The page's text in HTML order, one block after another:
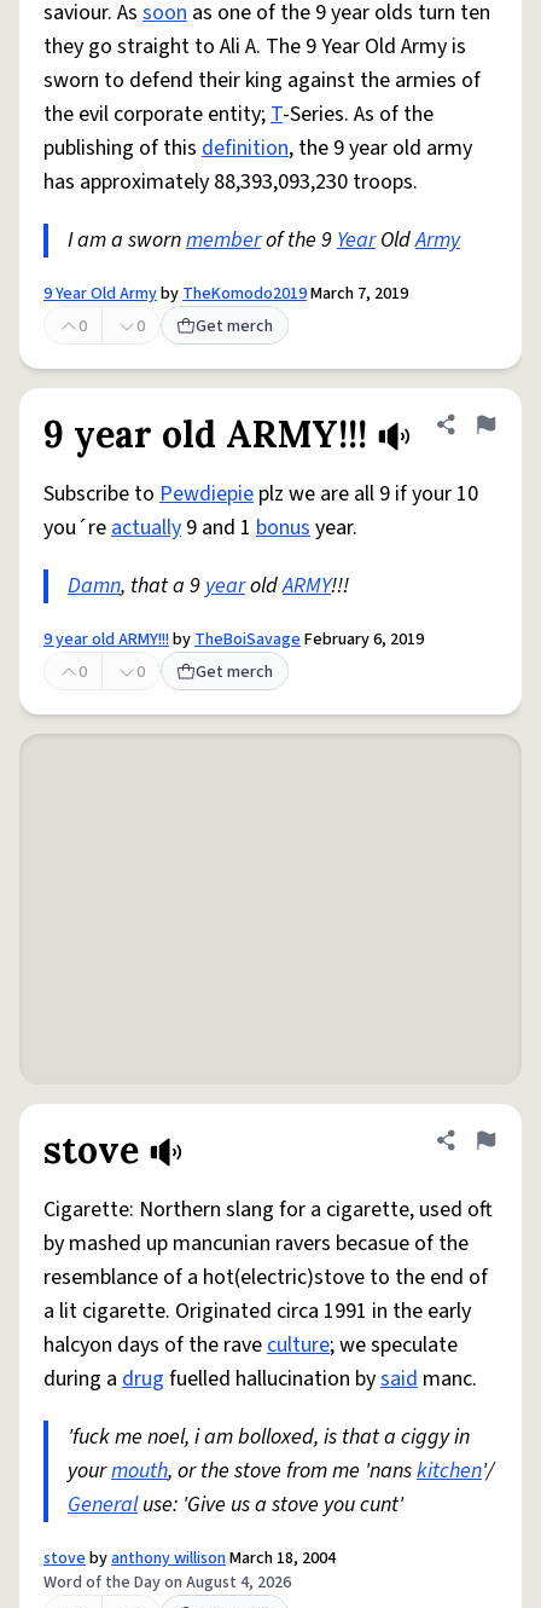
saviour. As soon as one of the 9 year olds turn ten
they go straight to Ali A. The 9 Year Old Army is
sworn to defend their king against the armies of
the evil corporate entity;T-Series. As of the
publishing of this definition, the 9 year old army
has approximately 88,393,093,230 troops.
I am a swornmemberof the 9YearOldArmy
9 Year Old ArmybyTheKomodo2019March 7, 2019
0
0 Get merch
9 year old ARMY!!! Share
Flag
Subscribe to Pewdiepie plz we are all 9 if your 10
you´reactually 9 and 1 bonusyear.
Damn, that a 9 yearoldARMY!!!
9 year old ARMY!!!byTheBoiSavageFebruary 6, 2019
0
0 Get merch
stove Share
Flag
Cigarette: Northern slang for a cigarette, used oft
by mashed up mancunian ravers becasue of the
resemblance of a hot(electric)stove to the end of
a lit cigarette. Originated circa 1991 in the early
halcyon days of the raveculture; we speculate
during a drug fuelled hallucination bysaid manc.
'fuck me noel, i am bolloxed, is that a ciggy in
yourmouth, or the stove from me 'nanskitchen'/
Generaluse: 'Give us a stove you cunt'
stovebyanthony willisonMarch 18, 2004
Word of the Day on August 4, 2026